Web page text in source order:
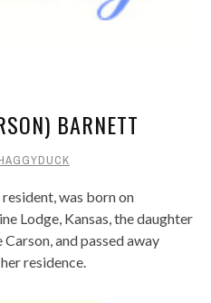
BARNETT
was born on
Lodge, Kansas, the daughter
and passed away
residence.